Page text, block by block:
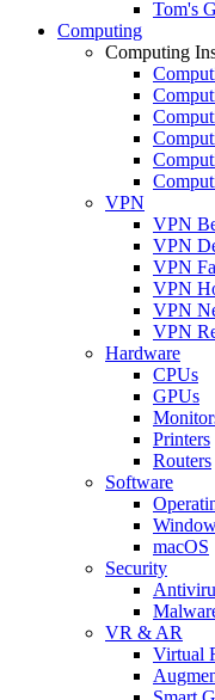
Tom's
Computing
Computing
VPN
VPN
VPN
VPN
VPN
VPN
VPN
Hardware
CPUs
GPUs
Printers
Routers
Software
macOS
Security
VR & AR
Virtual